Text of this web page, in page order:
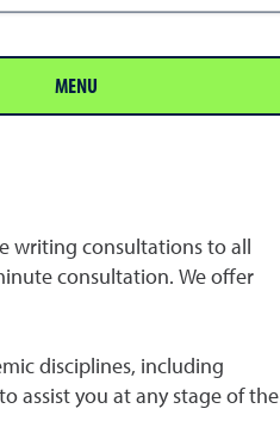
MENU
writing consultations to all
consultation. We offer
disciplines, including
assist you at any stage of the